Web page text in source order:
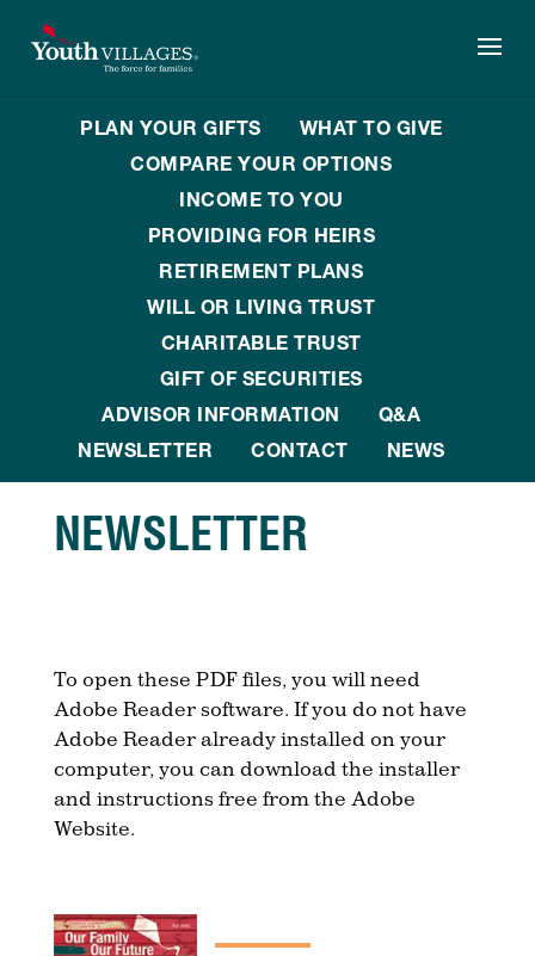
content
PLAN YOUR GIFTS
WHAT TO GIVE
COMPARE YOUR OPTIONS
INCOME TO YOU
PROVIDING FOR HEIRS
RETIREMENT PLANS
WILL OR LIVING TRUST
CHARITABLE TRUST
GIFT OF SECURITIES
ADVISOR INFORMATION
Q&A
NEWSLETTER
CONTACT NEWS
NEWSLETTER
To open these PDF files, you will need
Adobe Reader software. If you do not have
Adobe Reader already installed on your
computer, you can download the installer
and instructions free from the Adobe
Website.